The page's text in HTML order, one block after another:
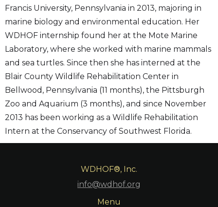
Francis University, Pennsylvania in 2013, majoring in
marine biology and environmental education. Her
WDHOF internship found her at the Mote Marine
Laboratory, where she worked with marine mammals
and sea turtles. Since then she has interned at the
Blair County Wildlife Rehabilitation Center in
Bellwood, Pennsylvania (11 months), the Pittsburgh
Zoo and Aquarium (3 months), and since November
2013 has been working as a Wildlife Rehabilitation
Intern at the Conservancy of Southwest Florida.
WDHOF®, Inc.
info@wdhof.org
Menu